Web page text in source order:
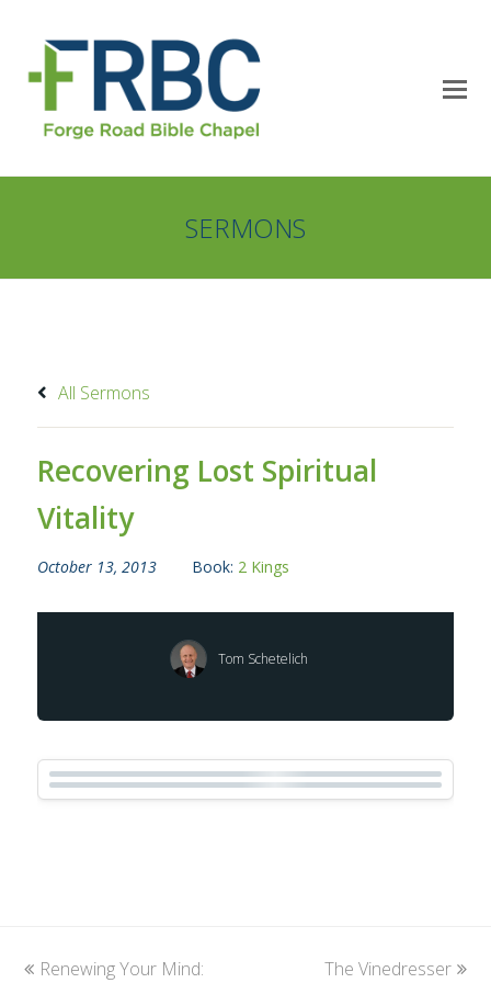
SERMONS
All Sermons
Recovering Lost Spiritual
Vitality
October 13, 2013 Book: 2 Kings
Tom Schetelich
previous
Renewing Your Mind:
next
The Vinedresser